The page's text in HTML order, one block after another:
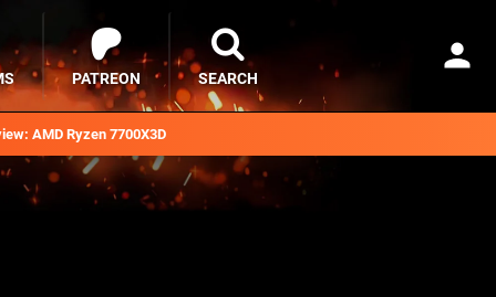
AMD Ryzen 7700X3D
PATREON SEARCH